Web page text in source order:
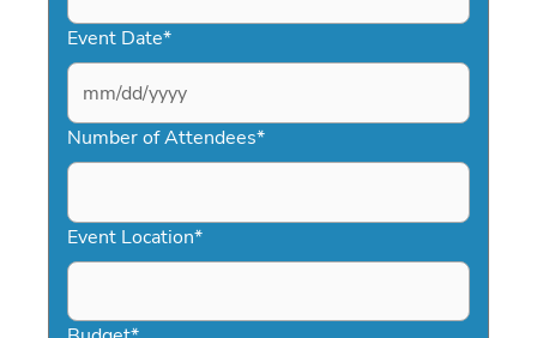
Event Date*
MM
slash
DD
YYYY
Number of Attendees*
Event Location*